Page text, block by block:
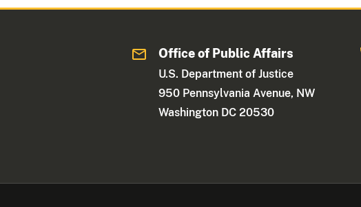
Office of Public Affairs
U.S. Department of Justice
950 Pennsylvania Avenue, NW
Washington DC 20530